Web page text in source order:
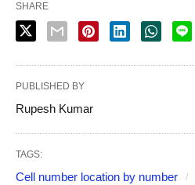
SHARE
PUBLISHED BY
Rupesh Kumar
TAGS:
Cell number location by number